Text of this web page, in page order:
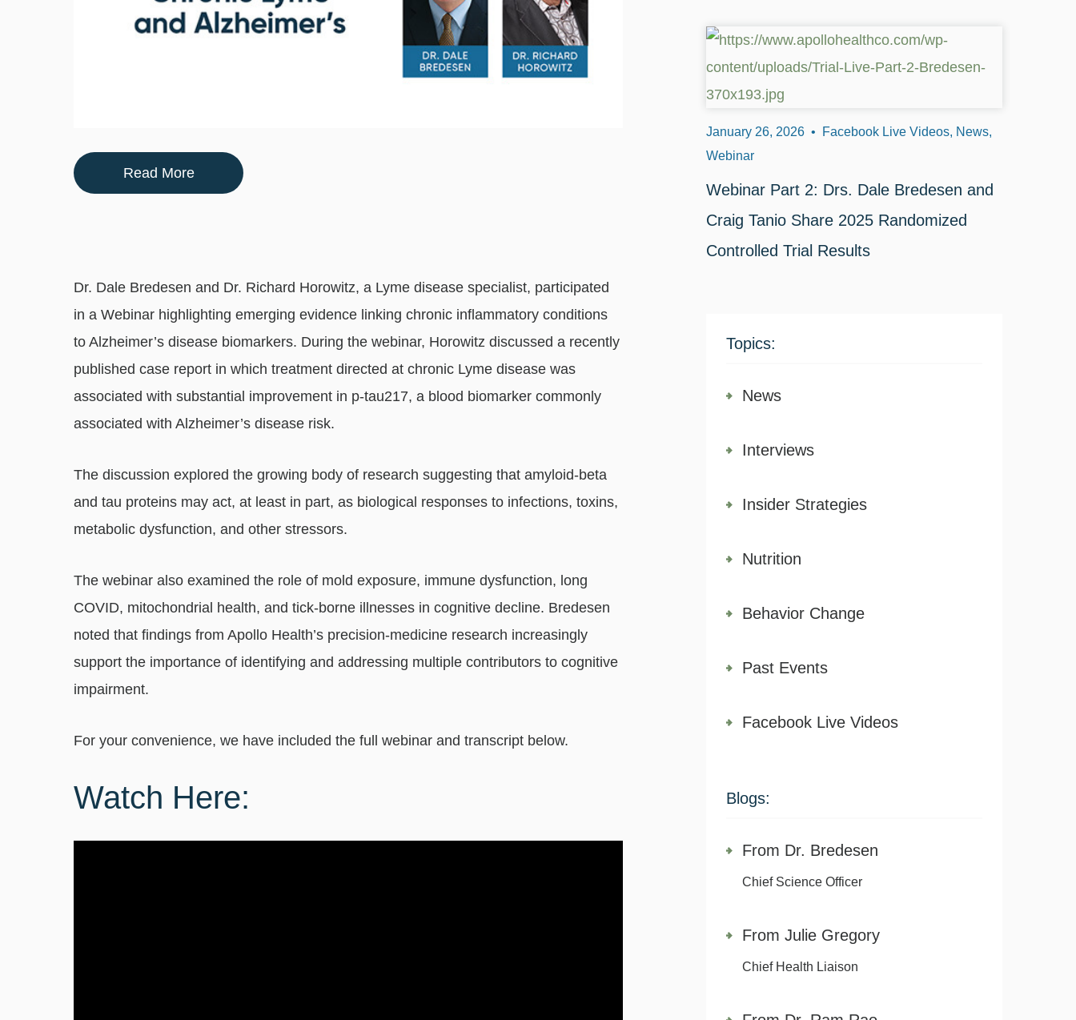
Read More
Dr. Dale Bredesen and Dr. Richard Horowitz, a Lyme disease specialist, participated
in a Webinar highlighting emerging evidence linking chronic inflammatory conditions
to Alzheimer’s disease biomarkers. During the webinar, Horowitz discussed a recently
published case report in which treatment directed at chronic Lyme disease was
associated with substantial improvement in p‑tau217, a blood biomarker commonly
associated with Alzheimer’s disease risk.
The discussion explored the growing body of research suggesting that amyloid-beta
and tau proteins may act, at least in part, as biological responses to infections, toxins,
metabolic dysfunction, and other stressors.
The webinar also examined the role of mold exposure, immune dysfunction, long
COVID, mitochondrial health, and tick-borne illnesses in cognitive decline. Bredesen
noted that findings from Apollo Health’s precision-medicine research increasingly
support the importance of identifying and addressing multiple contributors to cognitive
impairment.
For your convenience, we have included the full webinar and transcript below.
Watch Here:
January 26, 2026 •
Facebook Live Videos, News,
Webinar
Webinar Part 2: Drs. Dale Bredesen and
Craig Tanio Share 2025 Randomized
Controlled Trial Results
Topics:
News
Interviews
Insider Strategies
Nutrition
Behavior Change
Past Events
Facebook Live Videos
Blogs:
From Dr. Bredesen
Chief Science Officer
From Julie Gregory
Chief Health Liaison